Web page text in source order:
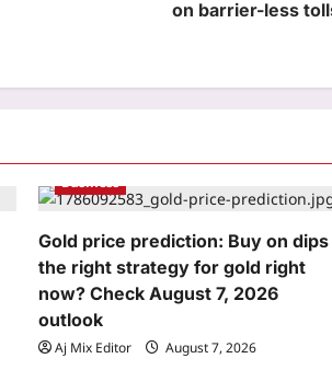
on barrier-less
Business
Gold price prediction: Buy on dips
the right strategy for gold right
now? Check August 7, 2026
outlook
Aj Mix Editor August 7, 2026